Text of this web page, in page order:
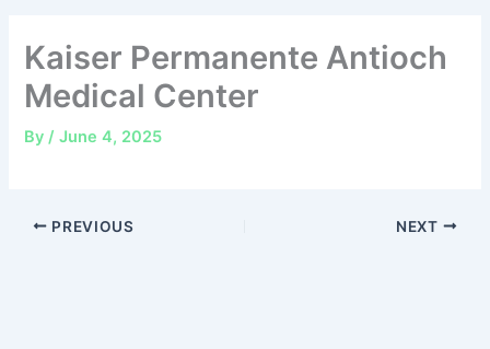
Kaiser Permanente Antioch
Medical Center
By/June 4, 2025
PREVIOUS NEXT